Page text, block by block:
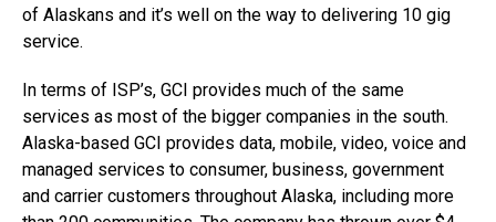
of Alaskans and it’s well on the way to delivering 10 gig
service.
In terms of ISP’s, GCI provides much of the same
services as most of the bigger companies in the south.
Alaska-based GCI provides data, mobile, video, voice and
managed services to consumer, business, government
and carrier customers throughout Alaska, including more